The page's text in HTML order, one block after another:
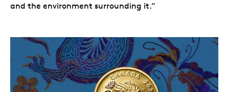
and the environment surrounding it.”